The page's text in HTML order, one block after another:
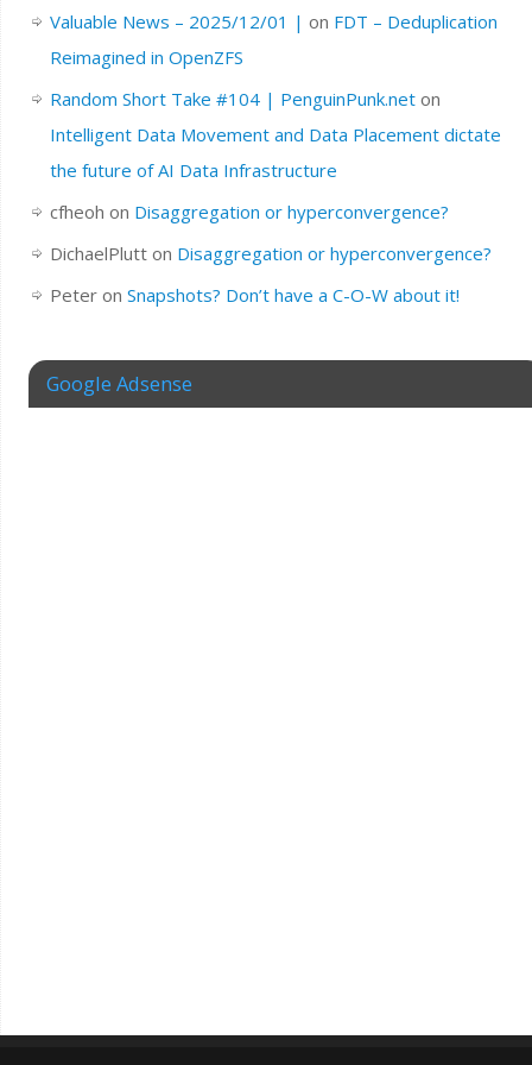
Valuable News – 2025/12/01 | on FDT – Deduplication
Reimagined in OpenZFS
Random Short Take #104 | PenguinPunk.neton
Intelligent Data Movement and Data Placement dictate
the future of AI Data Infrastructure
cfheoh on Disaggregation or hyperconvergence?
DichaelPlutton Disaggregation or hyperconvergence?
Peteron Snapshots? Don’t have a C-O-W about it!
Google Adsense